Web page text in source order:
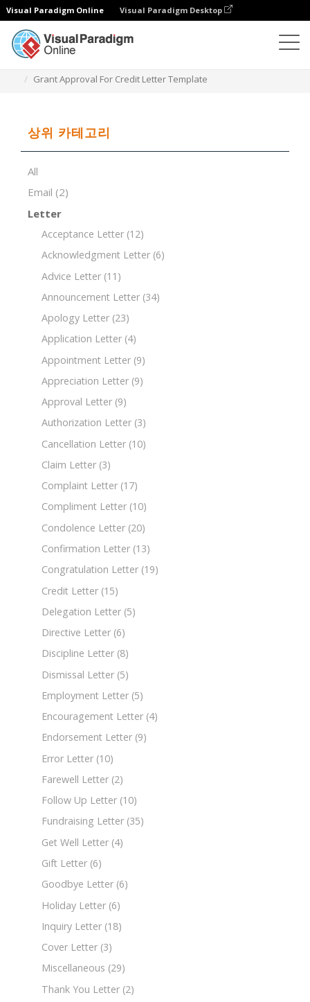
Visual Paradigm Online Visual Paradigm Desktop
Grant Approval For Credit Letter Template
상위 카테고리
All
Email (2)
Letter
Acceptance Letter (12)
Acknowledgment Letter (6)
Advice Letter (11)
Announcement Letter (34)
Apology Letter (23)
Application Letter (4)
Appointment Letter (9)
Appreciation Letter (9)
Approval Letter (9)
Authorization Letter (3)
Cancellation Letter (10)
Claim Letter (3)
Complaint Letter (17)
Compliment Letter (10)
Condolence Letter (20)
Confirmation Letter (13)
Congratulation Letter (19)
Credit Letter (15)
Delegation Letter (5)
Directive Letter (6)
Discipline Letter (8)
Dismissal Letter (5)
Employment Letter (5)
Encouragement Letter (4)
Endorsement Letter (9)
Error Letter (10)
Farewell Letter (2)
Follow Up Letter (10)
Fundraising Letter (35)
Get Well Letter (4)
Gift Letter (6)
Goodbye Letter (6)
Holiday Letter (6)
Inquiry Letter (18)
Cover Letter (3)
Miscellaneous (29)
Thank You Letter (2)